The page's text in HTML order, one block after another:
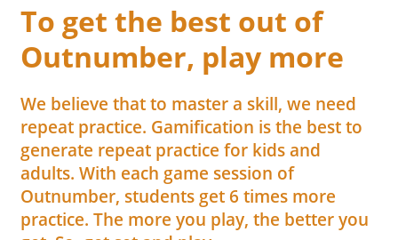
To get the best out of
Outnumber, play more
We believe that to master a skill, we need
repeat practice. Gamification is the best to
generate repeat practice for kids and
adults. With each game session of
Outnumber, students get 6 times more
practice. The more you play, the better you